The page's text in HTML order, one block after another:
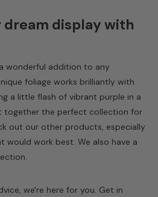
dream display with
wonderful addition to any
foliage works brilliantly with
a little flash of vibrant purple in a
together the perfect collection for
out our other products, especially
would work best. We also have a
we're here for you. Get in